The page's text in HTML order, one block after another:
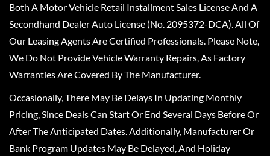
Both A Motor Vehicle Retail Installment Sales License And A
Secondhand Dealer Auto License (No. 2095372-DCA). All Of
Our Leasing Agents Are Certified Professionals. Please Note,
We Do Not Provide Vehicle Warranty Repairs, As Factory
Warranties Are Covered By The Manufacturer.
Occasionally, There May Be Delays In Updating Monthly
Pricing, Since Deals Can Start Or End Several Days Before Or
After The Anticipated Dates. Additionally, Manufacturer Or
Bank Program Updates May Be Delayed, And Holiday